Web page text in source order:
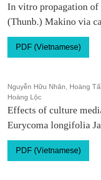
In vitro propagation of
(Thunb.) Makino via
PDF (Vietnamese)
Nguyễn Hữu Nhân, Hoàng
Hoàng Lộc
Effects of culture
Eurycoma longifolia
PDF (Vietnamese)